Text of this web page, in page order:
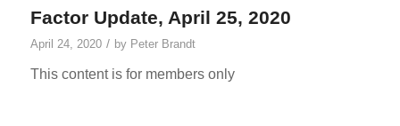
Factor Update, April 25, 2020
April 24, 2020 / by Peter Brandt
This content is for members only